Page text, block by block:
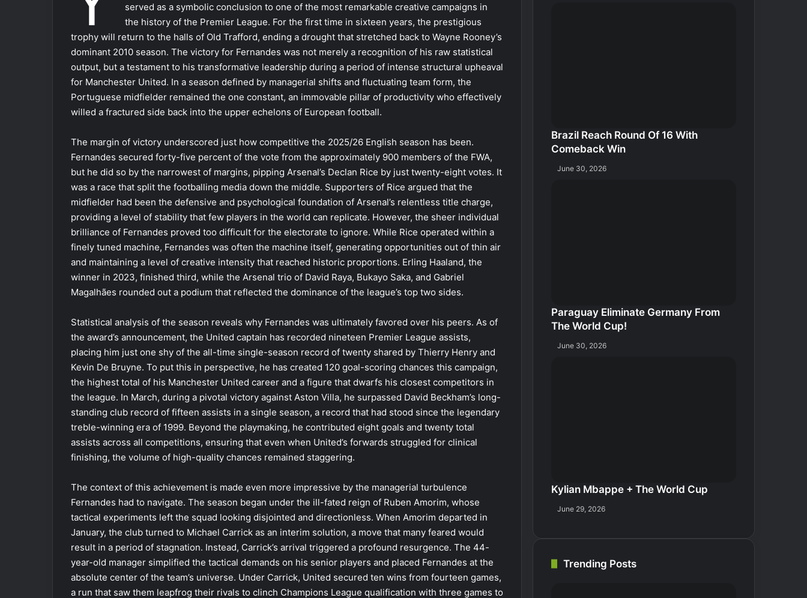
served as a symbolic conclusion to one of the most remarkable creative campaigns in
the history of the Premier League. For the first time in sixteen years, the prestigious
trophy will return to the halls of Old Trafford, ending a drought that stretched back to Wayne Rooney’s
dominant 2010 season. The victory for Fernandes was not merely a recognition of his raw statistical
output, but a testament to his transformative leadership during a period of intense structural upheaval
for Manchester United. In a season defined by managerial shifts and fluctuating team form, the
Portuguese midfielder remained the one constant, an immovable pillar of productivity who effectively
willed a fractured side back into the upper echelons of European football.
The margin of victory underscored just how competitive the 2025/26 English season has been.
Fernandes secured forty-five percent of the vote from the approximately 900 members of the FWA,
but he did so by the narrowest of margins, pipping Arsenal’s Declan Rice by just twenty-eight votes. It
was a race that split the footballing media down the middle. Supporters of Rice argued that the
midfielder had been the defensive and psychological foundation of Arsenal’s relentless title charge,
providing a level of stability that few players in the world can replicate. However, the sheer individual
brilliance of Fernandes proved too difficult for the electorate to ignore. While Rice operated within a
finely tuned machine, Fernandes was often the machine itself, generating opportunities out of thin air
and maintaining a level of creative intensity that reached historic proportions. Erling Haaland, the
winner in 2023, finished third, while the Arsenal trio of David Raya, Bukayo Saka, and Gabriel
Magalhães rounded out a podium that reflected the dominance of the league’s top two sides.
Statistical analysis of the season reveals why Fernandes was ultimately favored over his peers. As of
the award’s announcement, the United captain has recorded nineteen Premier League assists,
placing him just one shy of the all-time single-season record of twenty shared by Thierry Henry and
Kevin De Bruyne. To put this in perspective, he has created 120 goal-scoring chances this campaign,
the highest total of his Manchester United career and a figure that dwarfs his closest competitors in
the league. In March, during a pivotal victory against Aston Villa, he surpassed David Beckham’s long-
standing club record of fifteen assists in a single season, a record that had stood since the legendary
treble-winning era of 1999. Beyond the playmaking, he contributed eight goals and twenty total
assists across all competitions, ensuring that even when United’s forwards struggled for clinical
finishing, the volume of high-quality chances remained staggering.
The context of this achievement is made even more impressive by the managerial turbulence
Fernandes had to navigate. The season began under the ill-fated reign of Ruben Amorim, whose
tactical experiments left the squad looking disjointed and directionless. When Amorim departed in
January, the club turned to Michael Carrick as an interim solution, a move that many feared would
result in a period of stagnation. Instead, Carrick’s arrival triggered a profound resurgence. The 44-
year-old manager simplified the tactical demands on his senior players and placed Fernandes at the
absolute center of the team’s universe. Under Carrick, United secured ten wins from fourteen games,
a run that saw them leapfrog their rivals to clinch Champions League qualification with three games to
Brazil Reach Round Of 16 With
Comeback Win
June 30, 2026
Paraguay Eliminate Germany From
The World Cup!
June 30, 2026
Kylian Mbappe + The World Cup
June 29, 2026
Trending Posts